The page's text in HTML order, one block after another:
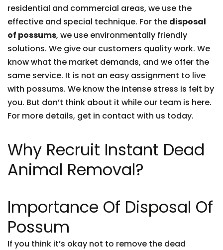
residential and commercial areas, we use the
effective and special technique. For the disposal
of possums, we use environmentally friendly
solutions. We give our customers quality work. We
know what the market demands, and we offer the
same service. It is not an easy assignment to live
with possums. We know the intense stress is felt by
you. But don’t think about it while our team is here.
For more details, get in contact with us today.
Why Recruit Instant Dead
Animal Removal?
Importance Of Disposal Of
Possum
If you think it’s okay not to remove the dead